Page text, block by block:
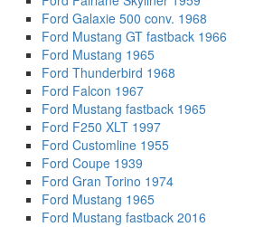
Ford Galaxie 500 conv. 1968
Ford Mustang GT fastback 1966
Ford Mustang 1965
Ford Thunderbird 1968
Ford Falcon 1967
Ford Mustang fastback 1965
Ford F250 XLT 1997
Ford Customline 1955
Ford Coupe 1939
Ford Gran Torino 1974
Ford Mustang 1965
Ford Mustang fastback 2016